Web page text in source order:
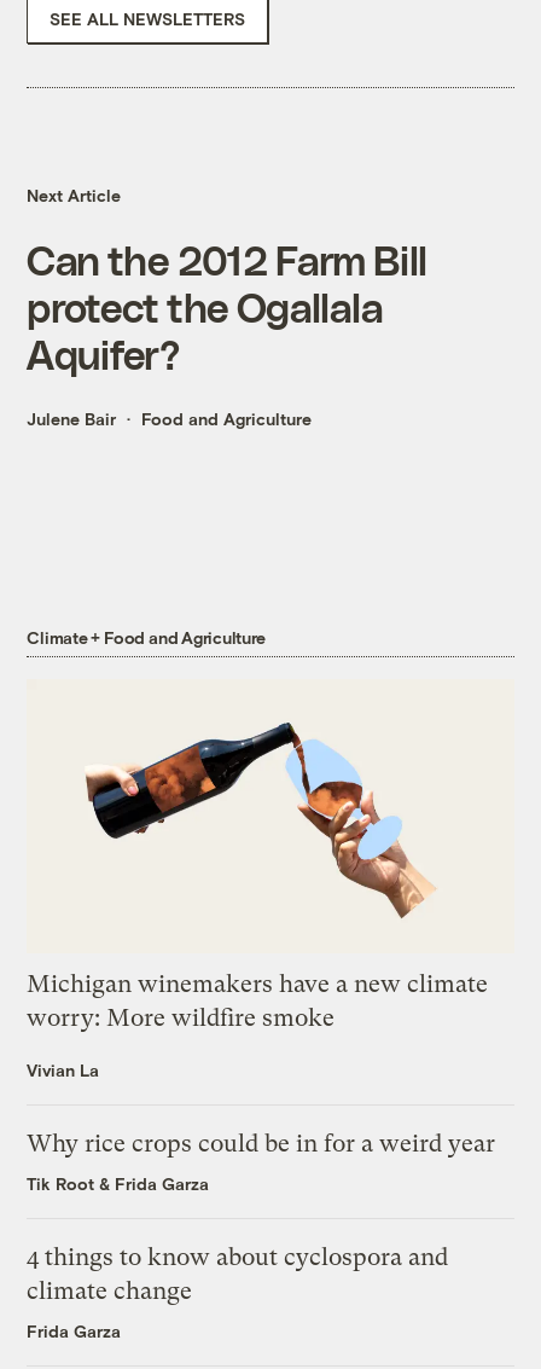
SEE ALL NEWSLETTERS
Next Article
Can the 2012 Farm Bill
protect the Ogallala
Aquifer?
Julene Bair Food and Agriculture
Climate + Food and Agriculture
Michigan winemakers have a new climate
worry: More wildfire smoke
Vivian La
Why rice crops could be in for a weird year
Tik Root & Frida Garza
4 things to know about cyclospora and
climate change
Frida Garza